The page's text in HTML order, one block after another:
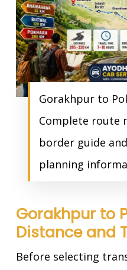
Gorakhpur to
Complete route
border guide
planning
Gorakhpur to
Distance and
Before selecting